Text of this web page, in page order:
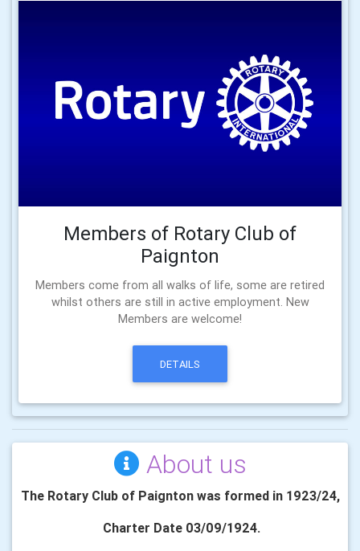
Members of Rotary Club of
Paignton
Members come from all walks of life, some are retired
whilst others are still in active employment. New
Members are welcome!
DETAILS
About us
The Rotary Club of Paignton was formed in 1923/24,
Charter Date 03/09/1924.